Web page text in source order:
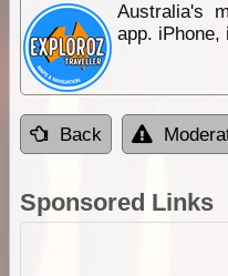
Australia's
app. iPhone,
Back
Sponsored Links